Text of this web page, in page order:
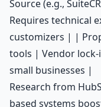
Source (e.g.,
Requires technical
customizers | |
tools | Vendor
small businesses |
Research from
based systems